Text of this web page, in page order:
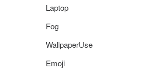
Laptop
Fog
WallpaperUse
Emoji